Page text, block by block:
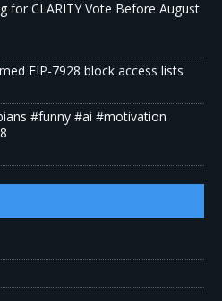
for CLARITY Vote Before August
EIP-7928 block access lists
#funny #ai #motivation